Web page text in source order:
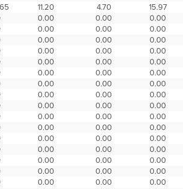
11.20 4.70
15.97
0.00 0.00
0.00
0.00 0.00
0.00
0.00 0.00
0.00
0.00 0.00
0.00
0.00 0.00
0.00
0.00 0.00
0.00
0.00 0.00
0.00
0.00 0.00
0.00
0.00 0.00
0.00
0.00 0.00
0.00
0.00 0.00
0.00
0.00 0.00
0.00
0.00 0.00
0.00
0.00 0.00
0.00
0.00 0.00
0.00
0.00 0.00
0.00